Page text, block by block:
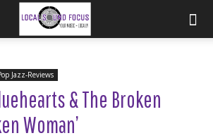
Jazz-Reviews
& The Broken
Woman’